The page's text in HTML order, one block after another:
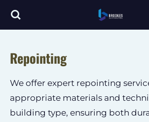
Skip
content
Repointing
We offer expert repointing
appropriate materials and
building type, ensuring both